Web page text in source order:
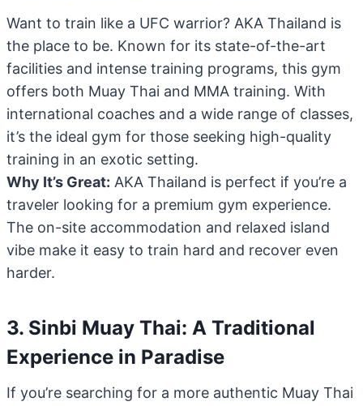
Want to train like a UFC warrior? AKA Thailand is
the place to be. Known for its state-of-the-art
facilities and intense training programs, this gym
offers both Muay Thai and MMA training. With
international coaches and a wide range of classes,
it’s the ideal gym for those seeking high-quality
training in an exotic setting.
Why It’s Great: AKA Thailand is perfect if you’re a
traveler looking for a premium gym experience.
The on-site accommodation and relaxed island
vibe make it easy to train hard and recover even
harder.
3. Sinbi Muay Thai: A Traditional
Experience in Paradise
If you’re searching for a more authentic Muay Thai